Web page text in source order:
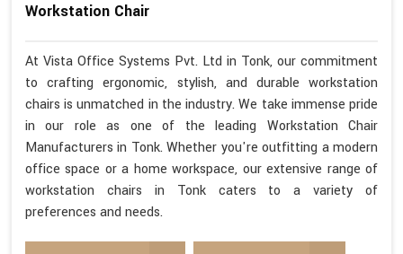
Workstation Chair
At Vista Office Systems Pvt. Ltd in Tonk, our commitment
to crafting ergonomic, stylish, and durable workstation
chairs is unmatched in the industry. We take immense pride
in our role as one of the leading Workstation Chair
Manufacturers in Tonk. Whether you're outfitting a modern
office space or a home workspace, our extensive range of
workstation chairs in Tonk caters to a variety of
preferences and needs.